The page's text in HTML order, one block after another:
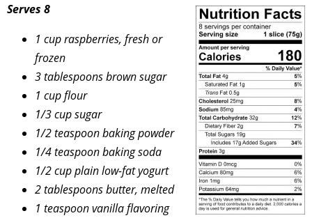
Serves 8
1 cup raspberries, fresh or
frozen
3 tablespoons brown sugar
1 cup flour
1/3 cup sugar
1/2 teaspoon baking powder
1/4 teaspoon baking soda
1/2 cup plain low-fat yogurt
2 tablespoons butter, melted
1 teaspoon vanilla flavoring